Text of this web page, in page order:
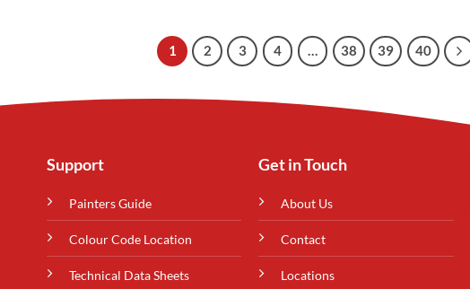
£258.96
£258.96
1 2 3 4 … 38 39 40
Support
Painters Guide
Colour Code Location
Technical Data Sheets
Get in Touch
About Us
Contact
Locations